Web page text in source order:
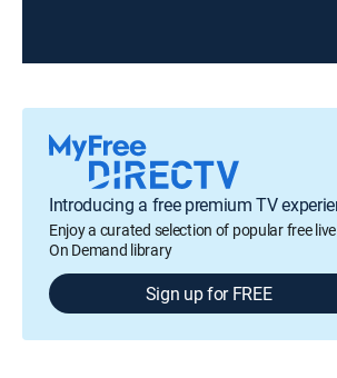
Introducing a free premium TV
Enjoy a curated selection of popular free
On Demand library
Sign up for FREE